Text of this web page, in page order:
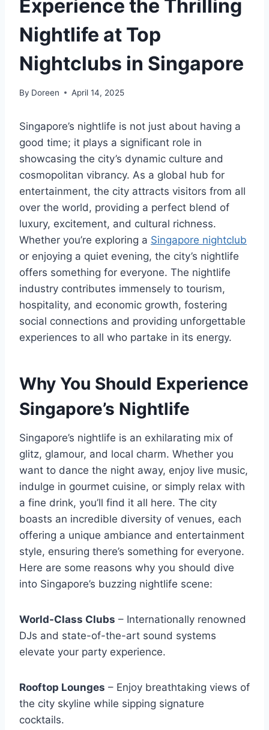
Experience the Thrilling
Nightlife at Top
Nightclubs in Singapore
By Doreen April 14, 2025
Singapore’s nightlife is not just about having a
good time; it plays a significant role in
showcasing the city’s dynamic culture and
cosmopolitan vibrancy. As a global hub for
entertainment, the city attracts visitors from all
over the world, providing a perfect blend of
luxury, excitement, and cultural richness.
Whether you’re exploring a Singapore nightclub
or enjoying a quiet evening, the city’s nightlife
offers something for everyone. The nightlife
industry contributes immensely to tourism,
hospitality, and economic growth, fostering
social connections and providing unforgettable
experiences to all who partake in its energy.
Why You Should Experience
Singapore’s Nightlife
Singapore’s nightlife is an exhilarating mix of
glitz, glamour, and local charm. Whether you
want to dance the night away, enjoy live music,
indulge in gourmet cuisine, or simply relax with
a fine drink, you’ll find it all here. The city
boasts an incredible diversity of venues, each
offering a unique ambiance and entertainment
style, ensuring there’s something for everyone.
Here are some reasons why you should dive
into Singapore’s buzzing nightlife scene:
World-Class Clubs – Internationally renowned
DJs and state-of-the-art sound systems
elevate your party experience.
Rooftop Lounges – Enjoy breathtaking views of
the city skyline while sipping signature
cocktails.